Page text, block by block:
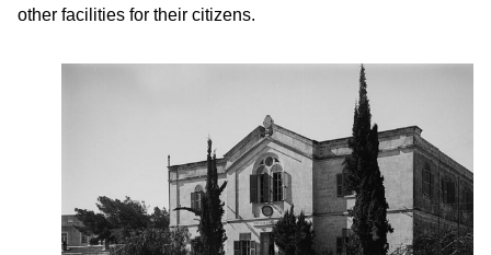
other facilities for their citizens.